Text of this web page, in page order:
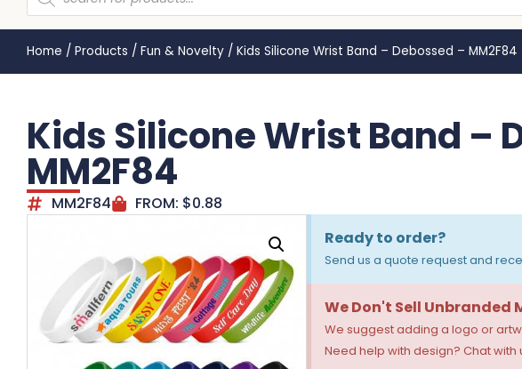
Home / Products / Fun & Novelty / Kids Silicone Wrist Band – Debossed – MM2F84
Kids Silicone Wrist Band –
MM2F84
MM2F84 FROM: $0.88
Ready to order?
Send us a quote request and
We Don't Sell Unbranded
We suggest adding a logo or
Need help with design? Chat with